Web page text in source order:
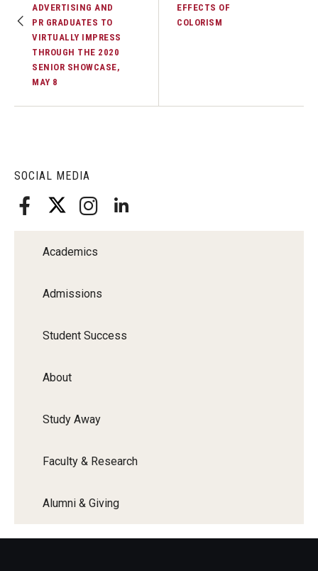
SOCIAL MEDIA
Academics
Admissions
Student Success
About
Study Away
Faculty & Research
Alumni & Giving
ADVERTISING AND
PR GRADUATES TO
VIRTUALLY IMPRESS
THROUGH THE 2020
SENIOR SHOWCASE,
MAY 8
EFFECTS OF
COLORISM